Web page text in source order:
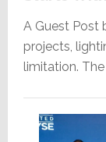
A Guest Post
projects,
limitation. The